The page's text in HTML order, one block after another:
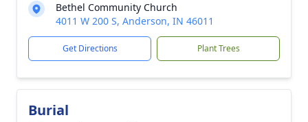
Bethel Community Church
4011 W 200 S, Anderson, IN 46011
Get Directions Plant Trees
Burial